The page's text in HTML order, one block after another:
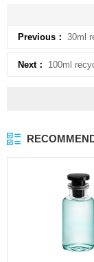
Previous： 30ml
Next： 100ml